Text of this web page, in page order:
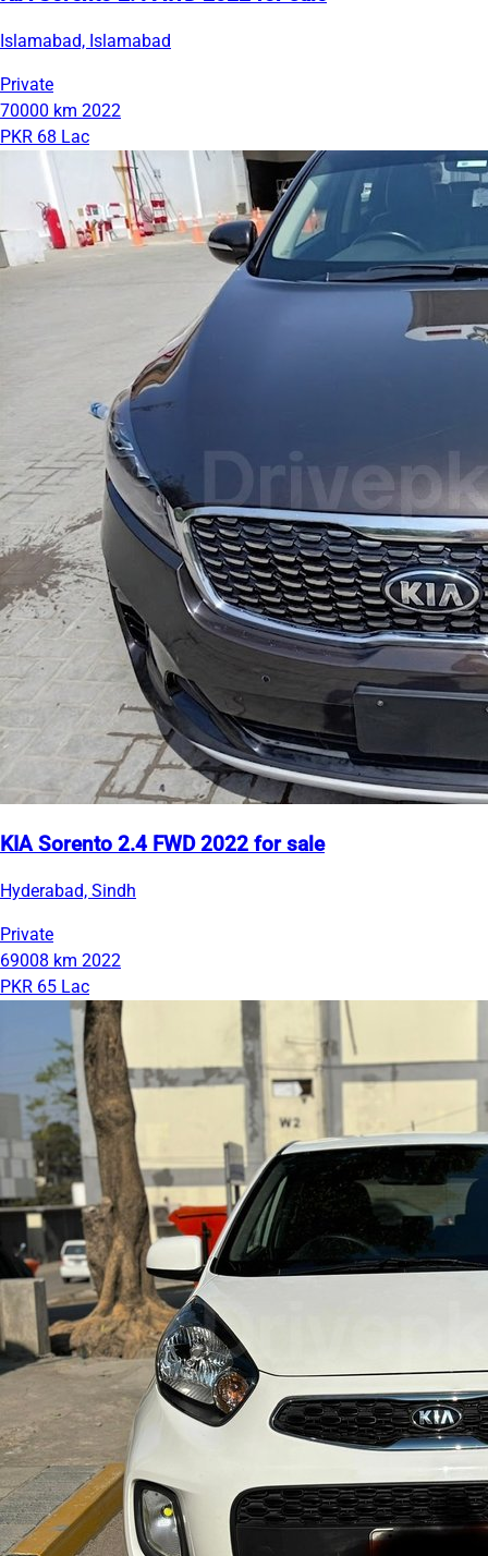
Islamabad, Islamabad
Private
70000 km 2022
PKR 68 Lac
KIA Sorento 2.4 FWD 2022 for sale
Hyderabad, Sindh
Private
69008 km 2022
PKR 65 Lac